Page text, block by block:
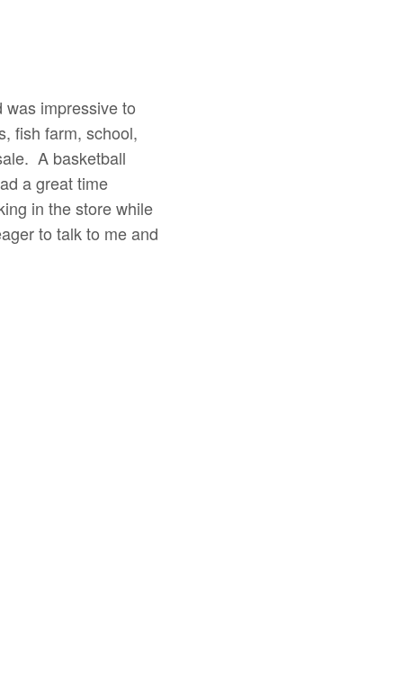
impressive to
fish farm, school,
A basketball
a great time
in the store while
to talk to me and